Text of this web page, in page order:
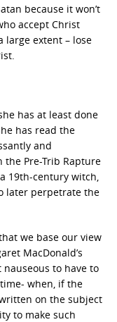
because it won’t
accept Christ
large extent – lose
has at least done
has read the
and
Pre-Trib Rapture
19th-century witch,
later perpetrate the
we base our view
MacDonald’s
to have to
when, if the
on the subject
to make such